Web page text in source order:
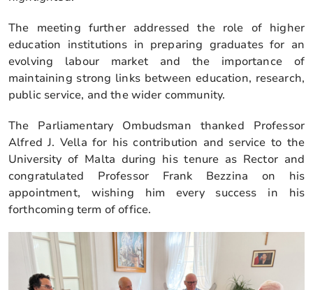
The meeting further addressed the role of higher
education institutions in preparing graduates for an
evolving labour market and the importance of
maintaining strong links between education, research,
public service, and the wider community.
The Parliamentary Ombudsman thanked Professor
Alfred J. Vella for his contribution and service to the
University of Malta during his tenure as Rector and
congratulated Professor Frank Bezzina on his
appointment, wishing him every success in his
forthcoming term of office.